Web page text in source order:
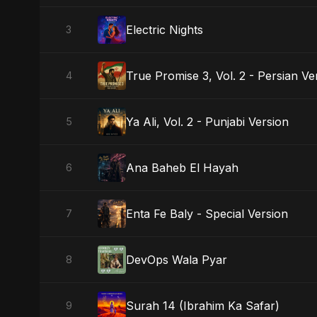
3 Electric Nights
4 True Promise 3, Vol. 2 - Persian
5 Ya Ali, Vol. 2 - Punjabi Version
6 Ana Baheb El Hayah
7 Enta Fe Baly - Special Version
8 DevOps Wala Pyar
9 Surah 14 (Ibrahim Ka Safar)